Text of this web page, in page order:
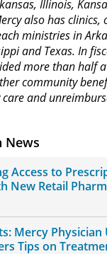
News
Access to
New Retail
Mercy Physician
Tips on
Illinois,
also has clinics,
ministries in
and Texas. In
more than half
community
and